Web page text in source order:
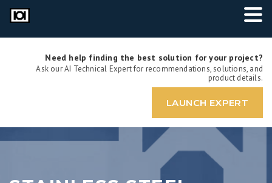
Need help finding the best solution for your project?
Ask our AI Technical Expert for recommendations, solutions, and
product details.
LAUNCH EXPERT